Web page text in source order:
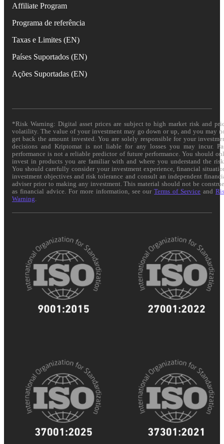
Affiliate Program
Programa de referência
Taxas e Limites (EN)
Países Suportados (EN)
Ações Suportadas (EN)
*Risk Warning: Digital asset prices are subject to high market risk and
volatility. The value of your investment may go down or up, and you may
get back the amount invested. You are solely responsible for your
decisions and Kriptomat is not liable for any losses you may incur.
performance is not a reliable predictor of future performance. You should
invest in products you are familiar with and where you understand the
You should carefully consider your investment experience, financial
investment objectives and risk tolerance and consult an independent
adviser prior to making any investment. This material should not be
as financial advice. For more information, see ourTerms of Service and
Warning